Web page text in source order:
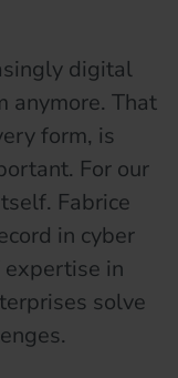
digital
anymore. That
form, is
For our
Fabrice
in cyber
in
solve